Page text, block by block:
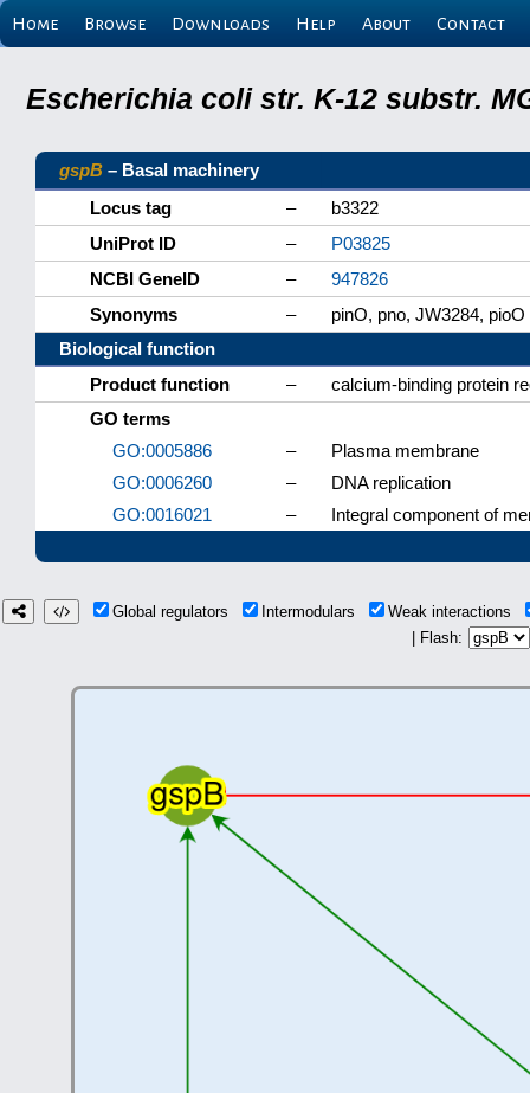
Home Browse Downloads Help About Contact
Escherichia coli str. K-12 substr.
gspB – Basal machinery
Locus tag
–
b3322
UniProt ID
–
P03825
NCBI GeneID
–
947826
Synonyms
–
pinO, pno, JW3284, pioO
Biological function
Product function
–
calcium-binding protein
GO terms
GO:0005886
–
Plasma membrane
GO:0006260
–
DNA replication
GO:0016021
– Integral component of
Global regulators Intermodulars
Weak interactions
| Flash: